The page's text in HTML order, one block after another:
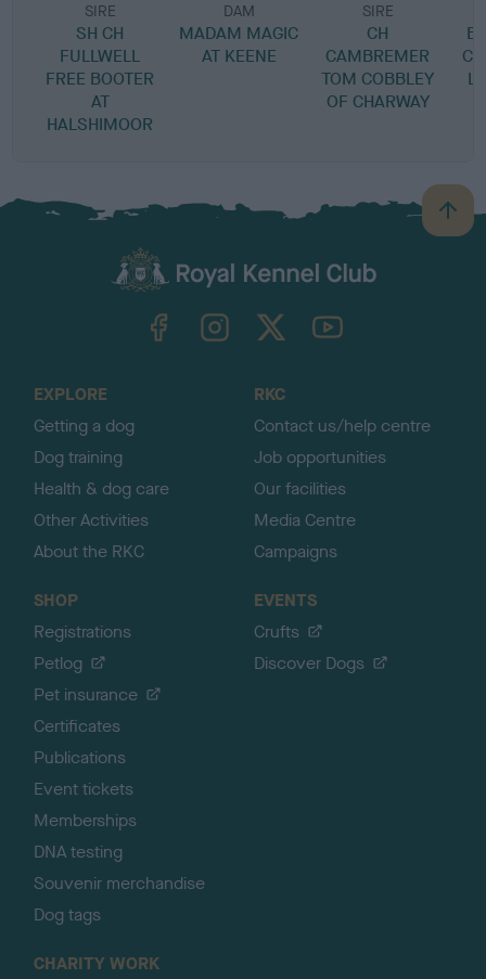
SIRE
SH CH
FULLWELL
FREE BOOTER
AT
HALSHIMOOR
DAM
MADAM MAGIC
AT KEENE
SIRE
CH
CAMBREMER
TOM COBBLEY
OF CHARWAY
B
a
TheKennelClubUK on YouTube
EXPLORE
Getting a dog
Dog training
Health & dog care
Other Activities
About the RKC
RKC
Contact us/help centre
Job opportunities
Our facilities
Media Centre
Campaigns
SHOP
Registrations
Petlog
Pet insurance
Certificates
Publications
Event tickets
Memberships
DNA testing
Souvenir merchandise
Dog tags
EVENTS
Crufts
Discover Dogs
CHARITY WORK